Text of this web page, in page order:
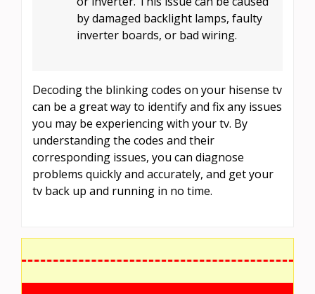
by damaged backlight lamps, faulty
inverter boards, or bad wiring.
Decoding the blinking codes on your hisense tv
can be a great way to identify and fix any issues
you may be experiencing with your tv. By
understanding the codes and their
corresponding issues, you can diagnose
problems quickly and accurately, and get your
tv back up and running in no time.